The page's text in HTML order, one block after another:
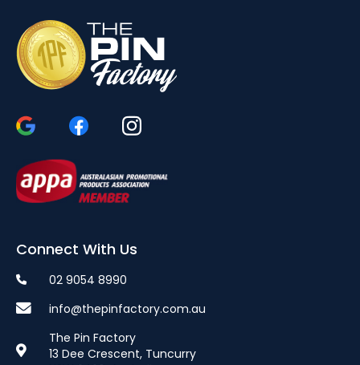
Connect With Us
02 9054 8990
info@thepinfactory.com.au
The Pin Factory
13 Dee Crescent, Tuncurry